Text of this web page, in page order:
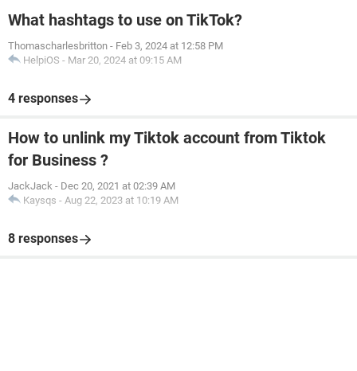
What hashtags to use on TikTok?
Thomascharlesbritton - Feb 3, 2024 at 12:58 PM
HelpiOS - Mar 20, 2024 at 09:15 AM
4 responses
How to unlink my Tiktok account from Tiktok
for Business ?
JackJack - Dec 20, 2021 at 02:39 AM
Kaysqs - Aug 22, 2023 at 10:19 AM
8 responses